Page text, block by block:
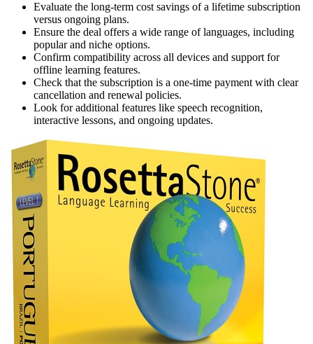
Evaluate the long-term cost savings of a lifetime subscription
versus ongoing plans.
Ensure the deal offers a wide range of languages, including
popular and niche options.
Confirm compatibility across all devices and support for
offline learning features.
Check that the subscription is a one-time payment with clear
cancellation and renewal policies.
Look for additional features like speech recognition,
interactive lessons, and ongoing updates.